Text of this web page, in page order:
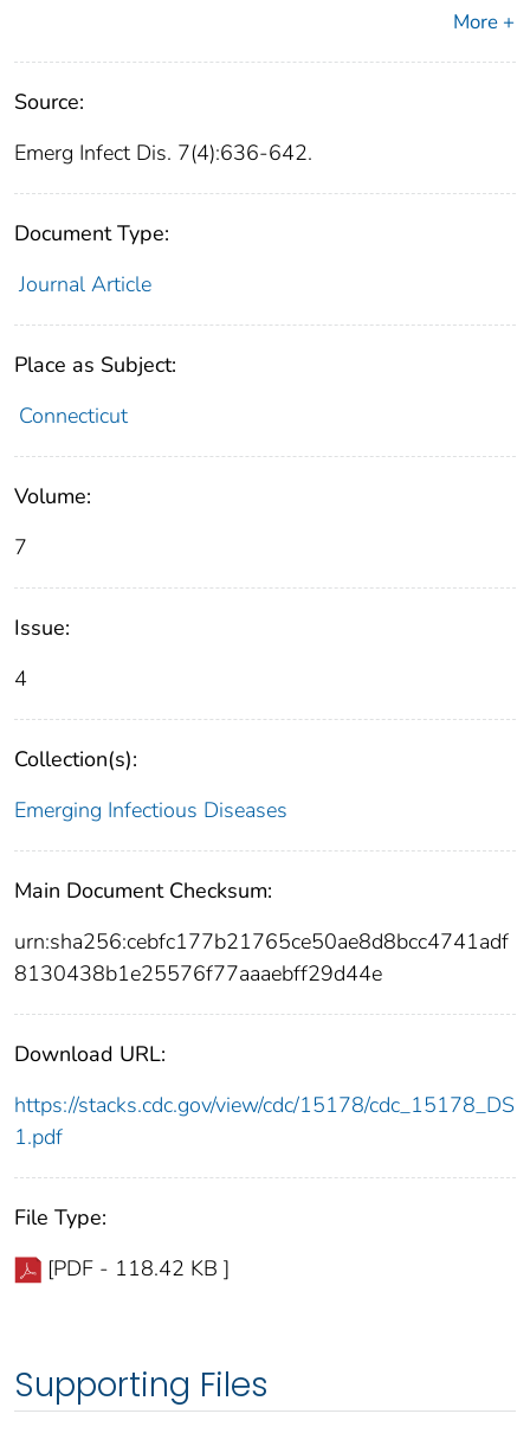
More +
Source:
Emerg Infect Dis. 7(4):636-642.
Document Type:
Journal Article
Place as Subject:
Connecticut
Volume:
7
Issue:
4
Collection(s):
Emerging Infectious Diseases
Main Document Checksum:
urn:sha256:cebfc177b21765ce50ae8d8bcc4741adf
8130438b1e25576f77aaaebff29d44e
Download URL:
https://stacks.cdc.gov/view/cdc/15178/cdc_15178_DS
1.pdf
File Type:
[PDF - 118.42 KB ]
Supporting Files